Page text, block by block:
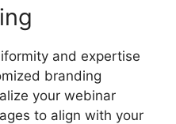
and expertise
branding
your webinar
to align with your